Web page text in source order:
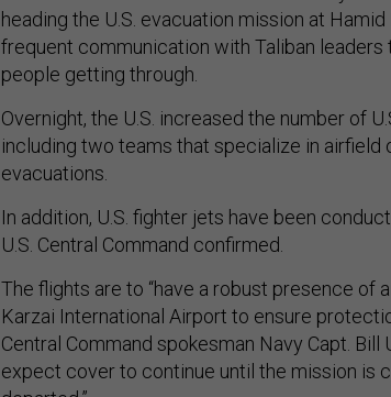
heading the U.S. evacuation mission at
frequent communication with Taliban
people getting through.
Overnight, the U.S. increased the number of
including two teams that specialize in airfield
evacuations.
In addition, U.S. fighter jets have been
U.S. Central Command confirmed.
The flights are to “have a robust presence of
Karzai International Airport to ensure
Central Command spokesman Navy Capt. Bill
expect cover to continue until the mission is